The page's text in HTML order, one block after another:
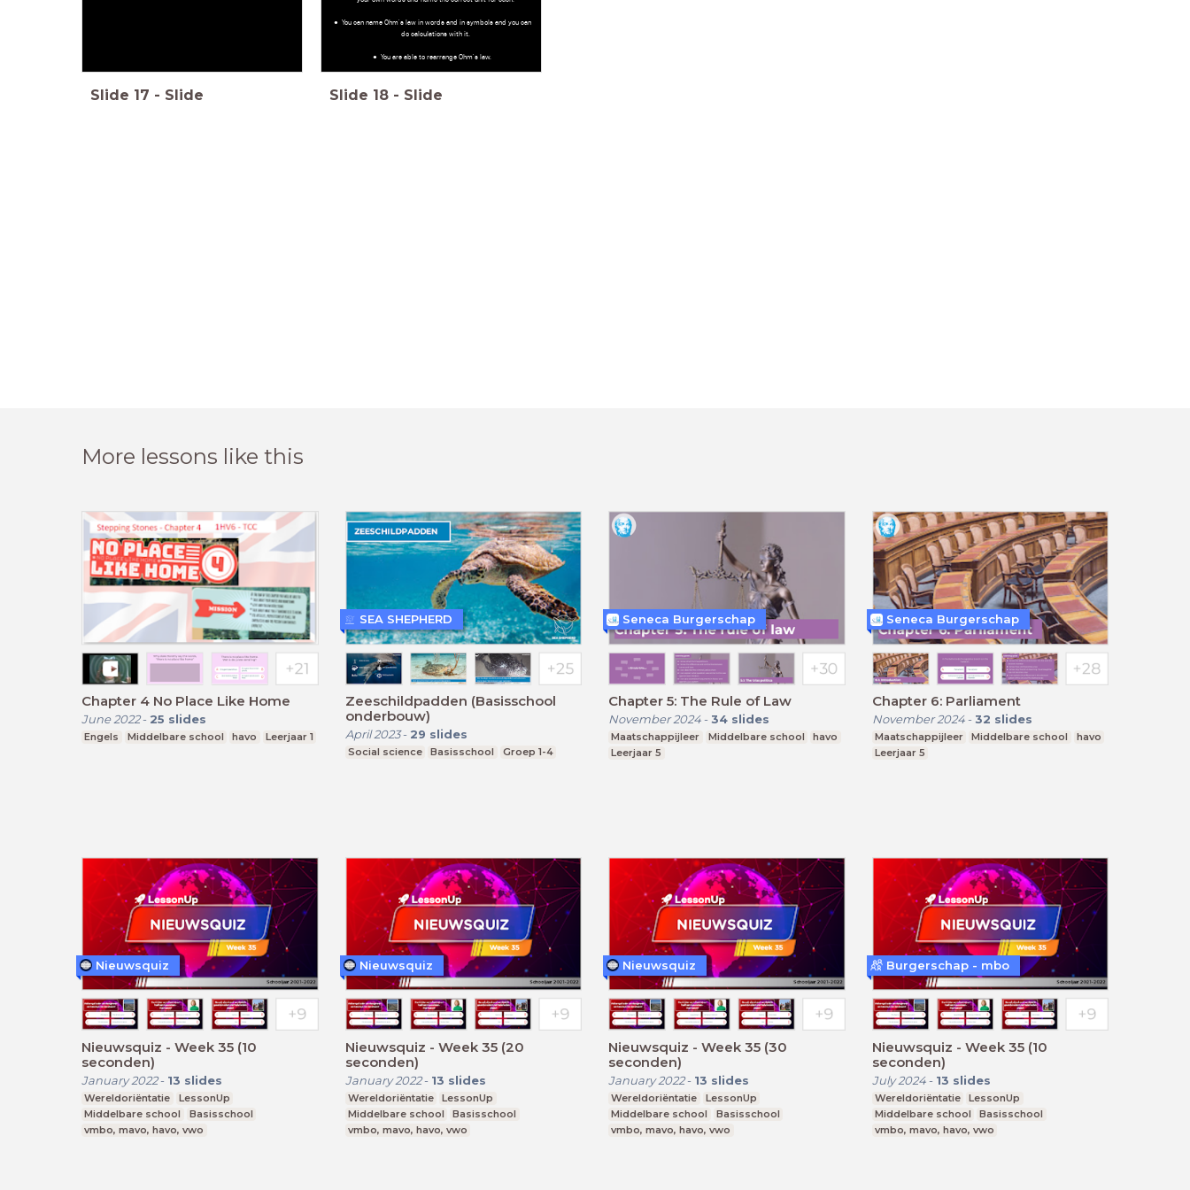
Slide 17 - Slide
You can name Ohm's law in words and in symbols and you can
do calculations with it.
You are able to rearrange Ohm's law.
Slide 18 - Slide
More lessons like this
Chapter 4 No Place Like Home
June 2022- 25 slides
Engels Middelbare school havo Leerjaar 1
Zeeschildpadden (Basisschool
onderbouw)
April 2023- 29 slides
Social science Basisschool Groep 1-4
SEA SHEPHERD
Chapter 5: The Rule of Law
November 2024- 34 slides
Maatschappijleer Middelbare school
havo
Leerjaar 5
Seneca Burgerschap
Chapter 6: Parliament
November 2024- 32 slides
Maatschappijleer Middelbare school
havo
Leerjaar 5
Seneca Burgerschap
Nieuwsquiz - Week 35 (10
seconden)
January 2022- 13 slides
Wereldoriëntatie
LessonUp
Middelbare school
Basisschool
vmbo, mavo, havo, vwo
Nieuwsquiz
Nieuwsquiz - Week 35 (20
seconden)
January 2022- 13 slides
Wereldoriëntatie
LessonUp
Middelbare school
Basisschool
vmbo, mavo, havo, vwo
Nieuwsquiz
Nieuwsquiz - Week 35 (30
seconden)
January 2022- 13 slides
Wereldoriëntatie
LessonUp
Middelbare school
Basisschool
vmbo, mavo, havo, vwo
Nieuwsquiz
Nieuwsquiz - Week 35 (10
seconden)
July 2024- 13 slides
Wereldoriëntatie
LessonUp
Middelbare school
Basisschool
vmbo, mavo, havo, vwo
Burgerschap - mbo